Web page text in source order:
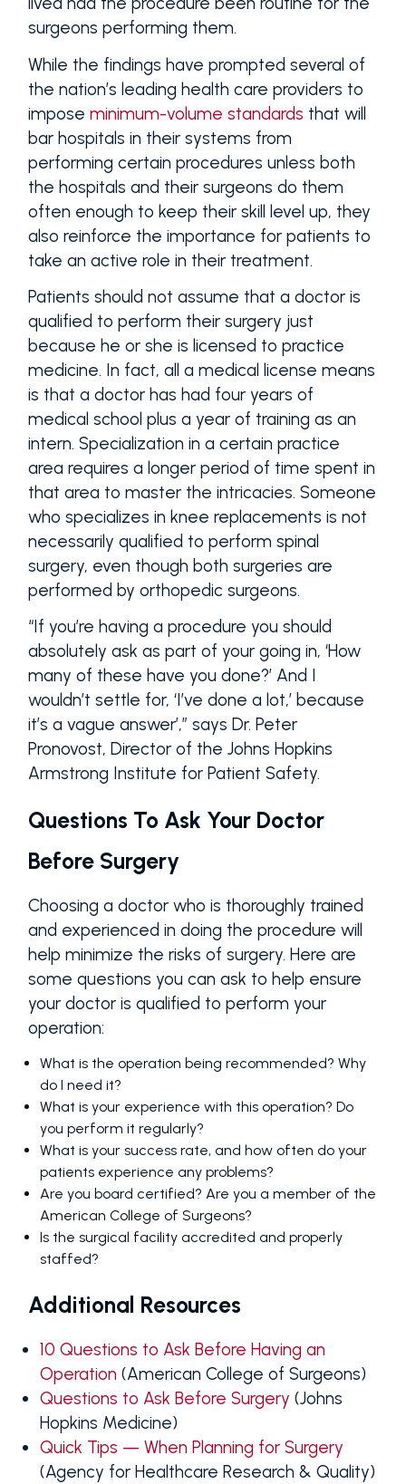
surgeons performing them.
While the findings have prompted several of
the nation’s leading health care providers to
impose minimum-volume standards that will
bar hospitals in their systems from
performing certain procedures unless both
the hospitals and their surgeons do them
often enough to keep their skill level up, they
also reinforce the importance for patients to
take an active role in their treatment.
Patients should not assume that a doctor is
qualified to perform their surgery just
because he or she is licensed to practice
medicine. In fact, all a medical license means
is that a doctor has had four years of
medical school plus a year of training as an
intern. Specialization in a certain practice
area requires a longer period of time spent in
that area to master the intricacies. Someone
who specializes in knee replacements is not
necessarily qualified to perform spinal
surgery, even though both surgeries are
performed by orthopedic surgeons.
“If you’re having a procedure you should
absolutely ask as part of your going in, ‘How
many of these have you done?’ And I
wouldn’t settle for, ‘I’ve done a lot,’ because
it’s a vague answer’,” says Dr. Peter
Pronovost, Director of the Johns Hopkins
Armstrong Institute for Patient Safety.
Questions To Ask Your Doctor
Before Surgery
Choosing a doctor who is thoroughly trained
and experienced in doing the procedure will
help minimize the risks of surgery. Here are
some questions you can ask to help ensure
your doctor is qualified to perform your
operation:
What is the operation being recommended? Why
do I need it?
What is your experience with this operation? Do
you perform it regularly?
What is your success rate, and how often do your
patients experience any problems?
Are you board certified? Are you a member of the
American College of Surgeons?
Is the surgical facility accredited and properly
staffed?
Additional Resources
10 Questions to Ask Before Having an
Operation (American College of Surgeons)
Questions to Ask Before Surgery (Johns
Hopkins Medicine)
Quick Tips — When Planning for Surgery
(Agency for Healthcare Research & Quality)